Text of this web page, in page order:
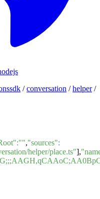
/conversation /helper/
:"","sources":
helper/place.ts"],